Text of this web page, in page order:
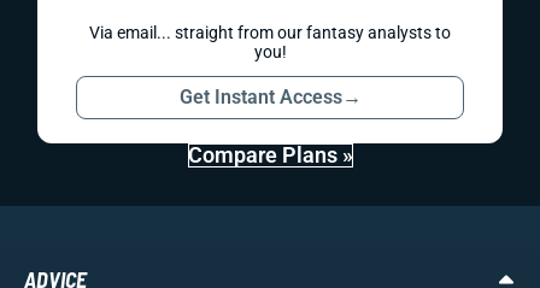
Via email... straight from our fantasy analysts to
you!
Get Instant Access→
Compare Plans »
ADVICE